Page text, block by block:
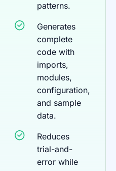
patterns.
Generates
complete
code with
imports,
modules,
configuration,
and sample
data.
Reduces
trial-and-
error while